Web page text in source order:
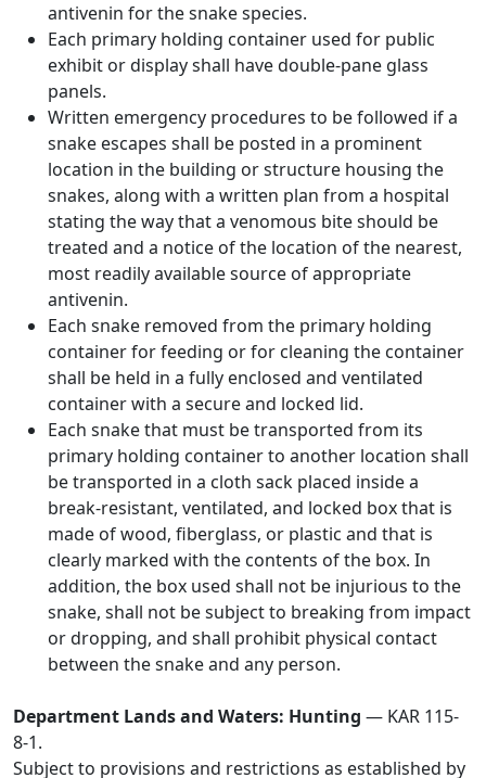
antivenin for the snake species.
Each primary holding container used for public
exhibit or display shall have double-pane glass
panels.
Written emergency procedures to be followed if a
snake escapes shall be posted in a prominent
location in the building or structure housing the
snakes, along with a written plan from a hospital
stating the way that a venomous bite should be
treated and a notice of the location of the nearest,
most readily available source of appropriate
antivenin.
Each snake removed from the primary holding
container for feeding or for cleaning the container
shall be held in a fully enclosed and ventilated
container with a secure and locked lid.
Each snake that must be transported from its
primary holding container to another location shall
be transported in a cloth sack placed inside a
break-resistant, ventilated, and locked box that is
made of wood, fiberglass, or plastic and that is
clearly marked with the contents of the box. In
addition, the box used shall not be injurious to the
snake, shall not be subject to breaking from impact
or dropping, and shall prohibit physical contact
between the snake and any person.
Department Lands and Waters: Hunting — KAR 115-
8-1.
Subject to provisions and restrictions as established by